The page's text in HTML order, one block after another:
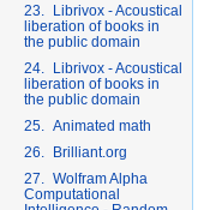
23. Librivox - Acoustical
liberation of books in
the public domain
24. Librivox - Acoustical
liberation of books in
the public domain
25. Animated math
26. Brilliant.org
27. Wolfram Alpha
Computational